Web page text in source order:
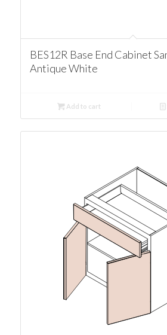
BES12R Base End Cabinet
Antique White
Add to cart